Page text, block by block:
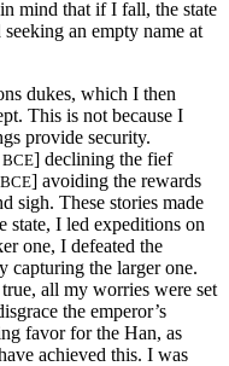
mind that if I fall, the state
an empty name at
dukes, which I then
This is not because I
provide security.
BCE] declining the fief
BCE] avoiding the rewards
sigh. These stories made
state, I led expeditions on
one, I defeated the
capturing the larger one.
all my worries were set
the emperor’s
favor for the Han, as
achieved this. I was